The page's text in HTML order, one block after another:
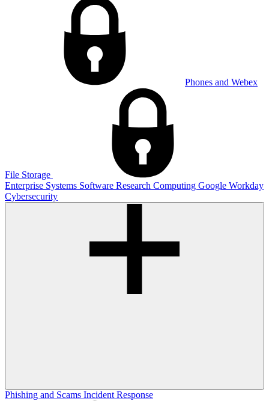
Phones and Webex
File Storage
Enterprise Systems Software Research Computing Google Workday
Cybersecurity
Phishing and Scams Incident Response